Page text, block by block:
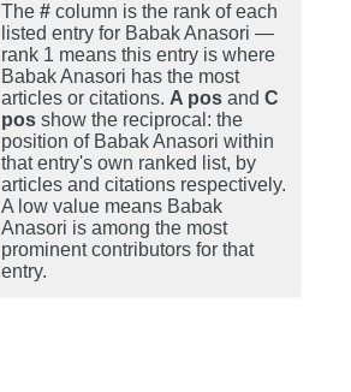
The # column is the rank of each
listed entry for Babak Anasori —
rank 1 means this entry is where
Babak Anasori has the most
articles or citations. A pos and C
pos show the reciprocal: the
position of Babak Anasori within
that entry's own ranked list, by
articles and citations respectively.
A low value means Babak
Anasori is among the most
prominent contributors for that
entry.